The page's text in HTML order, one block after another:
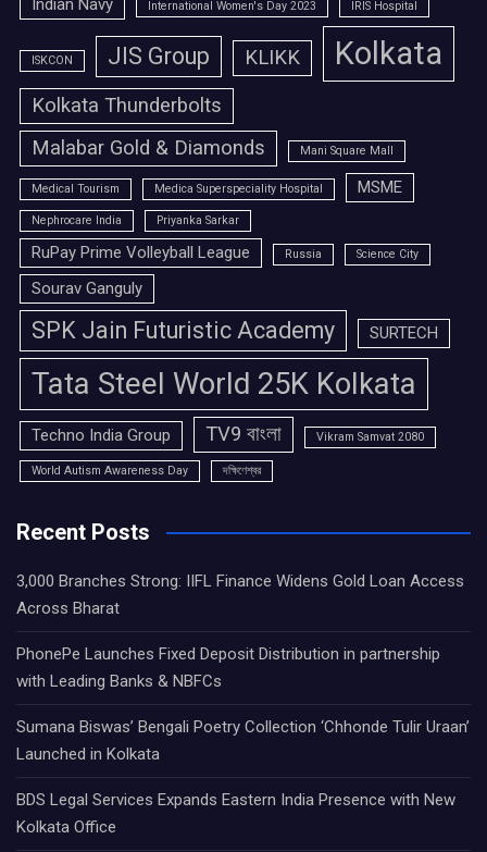
Indian Navy International Women's Day 2023 IRIS Hospital
ISKCON JIS Group KLIKK Kolkata
Kolkata Thunderbolts
Malabar Gold & Diamonds
Mani Square Mall
Medical Tourism Medica Superspeciality Hospital MSME
Nephrocare India Priyanka Sarkar
RuPay Prime Volleyball League Russia Science City
Sourav Ganguly
SPK Jain Futuristic Academy SURTECH
Tata Steel World 25K Kolkata
Techno India Group TV9 বাংলা Vikram Samvat 2080
World Autism Awareness Day দক্ষিণেশ্বর
Recent Posts
3,000 Branches Strong: IIFL Finance Widens Gold Loan Access
Across Bharat
PhonePe Launches Fixed Deposit Distribution in partnership
with Leading Banks & NBFCs
Sumana Biswas’ Bengali Poetry Collection ‘Chhonde Tulir Uraan’
Launched in Kolkata
BDS Legal Services Expands Eastern India Presence with New
Kolkata Office